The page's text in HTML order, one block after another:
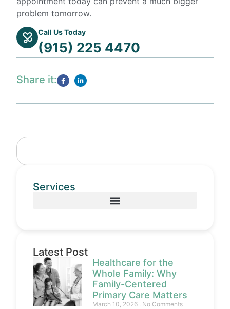
problem tomorrow.
Call Us Today
(915) 225 4470
Share it:
Services
Latest Post
Healthcare for the
Whole Family: Why
Family-Centered
Primary Care Matters
March 10, 2026 No Comments